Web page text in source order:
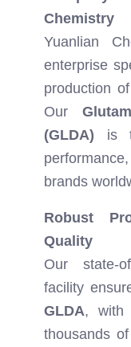
Chemistry
Yuanlian
enterprise
production
Our
(GLDA) is
brands
Robust
Quality
Our state-
facility
GLDA, with
thousands